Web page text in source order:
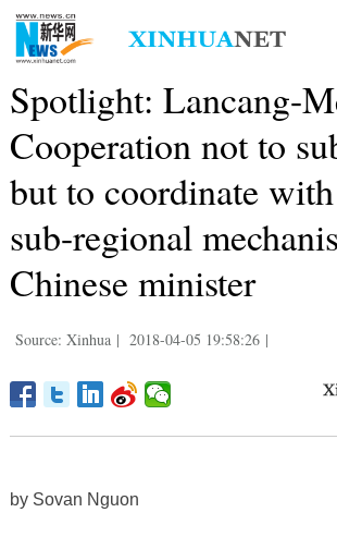
Spotlight: Lancang-
Cooperation not to
but to coordinate
sub-regional
Chinese minister
Source: Xinhua | 2018-04-05 19:58:26 |
by Sovan Nguon